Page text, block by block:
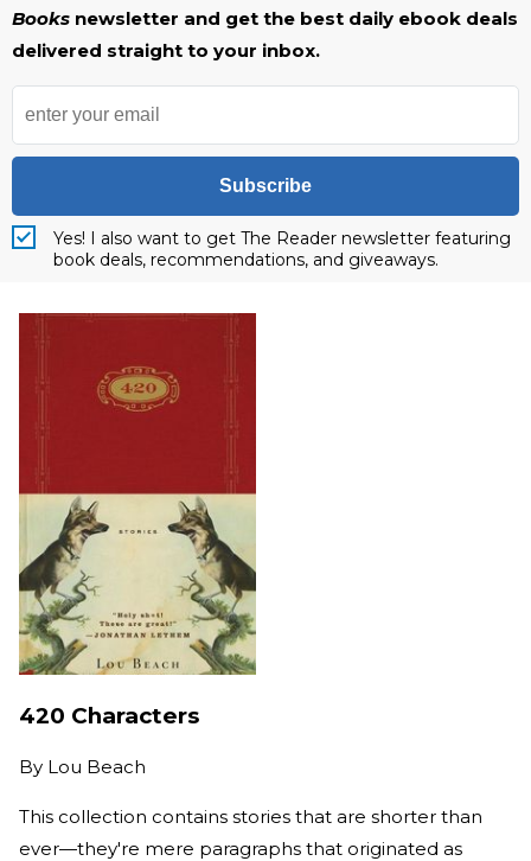
Books newsletter and get the best daily ebook deals
delivered straight to your inbox.
Subscribe
Yes! I also want to get The Reader newsletter featuring
book deals, recommendations, and giveaways.
420 Characters
By Lou Beach
This collection contains stories that are shorter than
ever—they're mere paragraphs that originated as